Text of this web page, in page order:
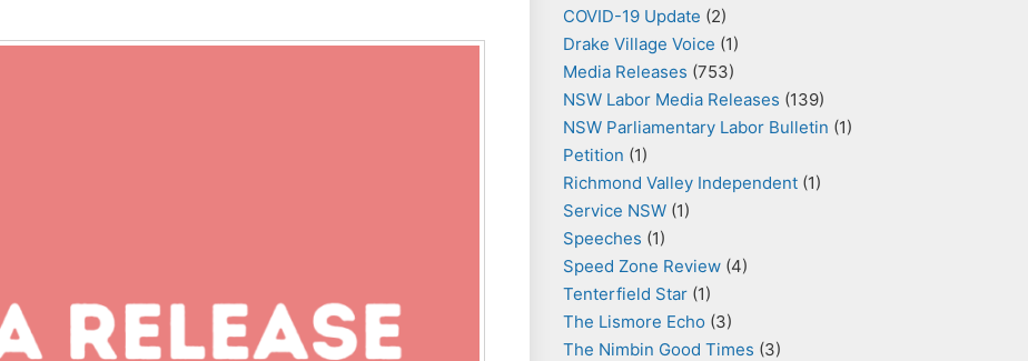
COVID-19 Update (2)
Drake Village Voice (1)
Media Releases (753)
NSW Labor Media Releases (139)
NSW Parliamentary Labor Bulletin (1)
Petition (1)
Richmond Valley Independent (1)
Service NSW (1)
Speeches (1)
Speed Zone Review (4)
Tenterfield Star (1)
The Lismore Echo (3)
The Nimbin Good Times (3)